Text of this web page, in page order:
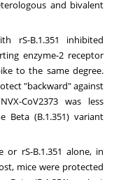
and bivalent
rS-B.1.351 inhibited
enzyme-2 receptor
to the same degree.
"backward" against
CoV2373 was less
Beta (B.1.351) variant
rS-B.1.351 alone, in
mice were protected